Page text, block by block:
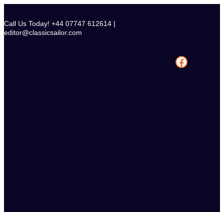
content
Call Us Today! +44 07747 612614 |
editor@classicsailor.com
Facebook